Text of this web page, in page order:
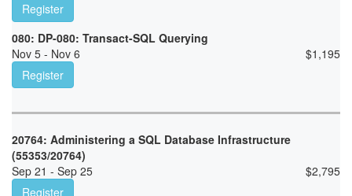
Register
080: DP-080: Transact-SQL Querying
Nov 5 - Nov 6
$1,195
Register
20764: Administering a SQL Database Infrastructure
(55353/20764)
Sep 21 - Sep 25
$2,795
Register